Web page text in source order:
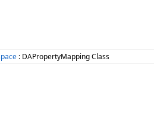
: DAPropertyMapping Class